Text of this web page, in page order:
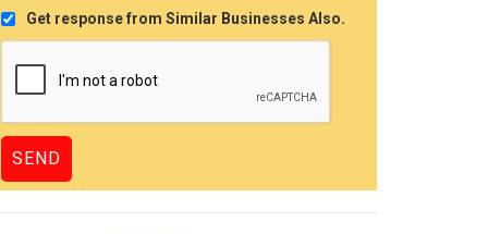
Get response from Similar Businesses Also.